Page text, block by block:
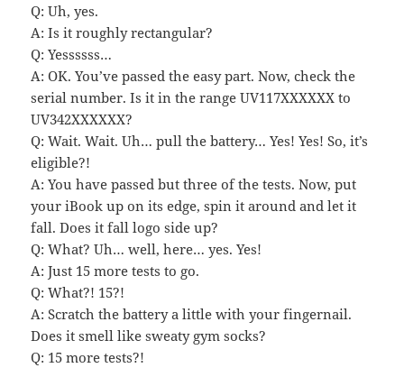
Q: Uh, yes.
A: Is it roughly rectangular?
Q: Yessssss…
A: OK. You’ve passed the easy part. Now, check the
serial number. Is it in the range UV117XXXXXX to
UV342XXXXXX?
Q: Wait. Wait. Uh… pull the battery… Yes! Yes! So, it’s
eligible?!
A: You have passed but three of the tests. Now, put
your iBook up on its edge, spin it around and let it
fall. Does it fall logo side up?
Q: What? Uh… well, here… yes. Yes!
A: Just 15 more tests to go.
Q: What?! 15?!
A: Scratch the battery a little with your fingernail.
Does it smell like sweaty gym socks?
Q: 15 more tests?!